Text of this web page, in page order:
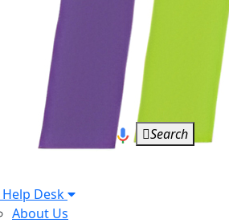
Help Desk
About Us
Search